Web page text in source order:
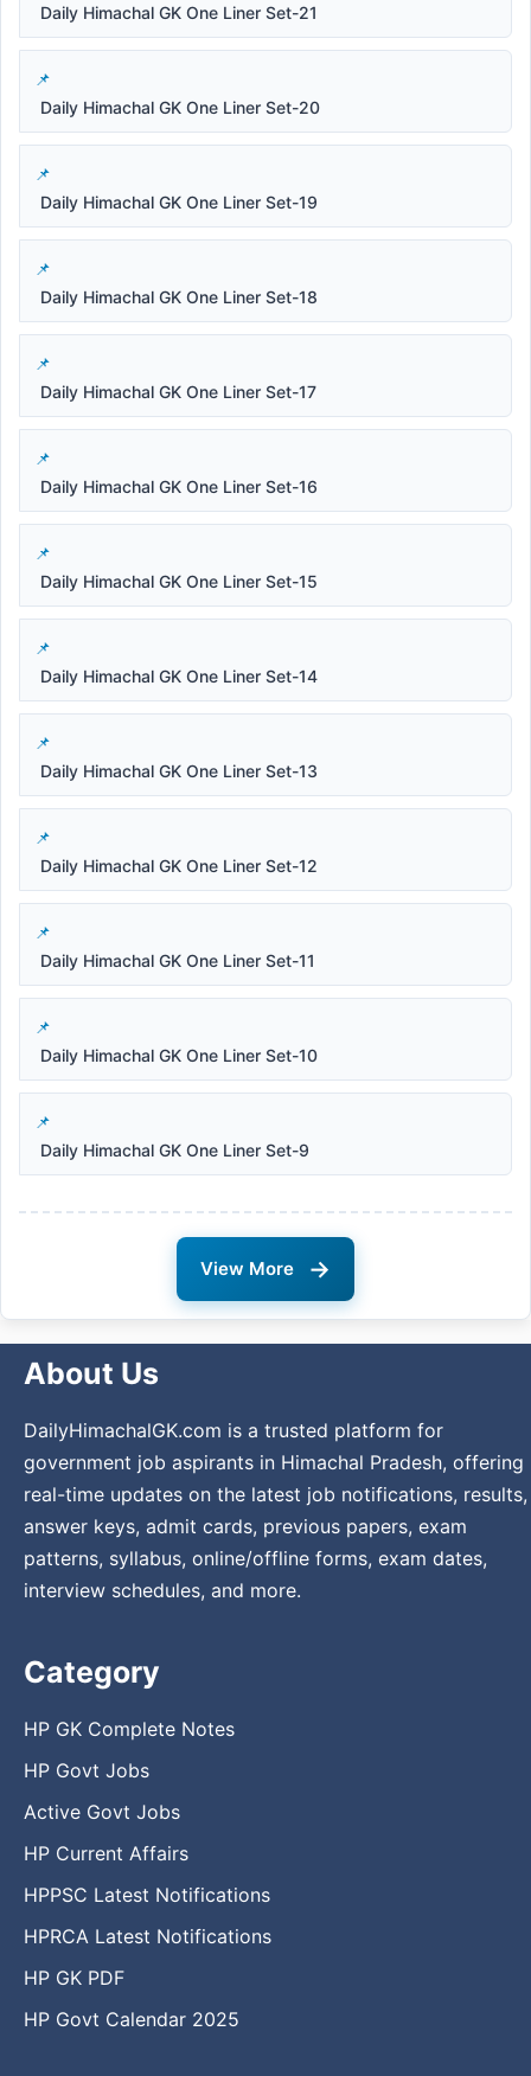
Daily Himachal GK One Liner Set-21
Daily Himachal GK One Liner Set-20
Daily Himachal GK One Liner Set-19
Daily Himachal GK One Liner Set-18
Daily Himachal GK One Liner Set-17
Daily Himachal GK One Liner Set-16
Daily Himachal GK One Liner Set-15
Daily Himachal GK One Liner Set-14
Daily Himachal GK One Liner Set-13
Daily Himachal GK One Liner Set-12
Daily Himachal GK One Liner Set-11
Daily Himachal GK One Liner Set-10
Daily Himachal GK One Liner Set-9
View More →
About Us
DailyHimachalGK.com is a trusted platform for
government job aspirants in Himachal Pradesh, offering
real-time updates on the latest job notifications, results,
answer keys, admit cards, previous papers, exam
patterns, syllabus, online/offline forms, exam dates,
interview schedules, and more.
Category
HP GK Complete Notes
HP Govt Jobs
Active Govt Jobs
HP Current Affairs
HPPSC Latest Notifications
HPRCA Latest Notifications
HP GK PDF
HP Govt Calendar 2025